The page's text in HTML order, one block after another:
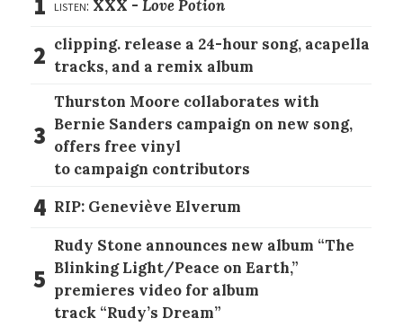
1 listen: XXX -Love Potion
2 clipping. release a 24-hour song, acapella
tracks, and a remix album
3
Thurston Moore collaborates with
Bernie Sanders campaign on new song,
offers free vinyl
to campaign contributors
4 RIP: Geneviève Elverum
5
Rudy Stone announces new album “The
Blinking Light/Peace on Earth,”
premieres video for album
track “Rudy’s Dream”